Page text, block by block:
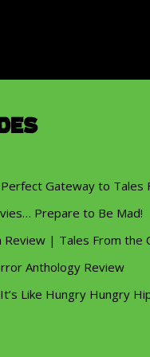
Gateway to Tales
Prepare to Be Mad!
Review | Tales From the
Anthology Review
Like Hungry Hungry